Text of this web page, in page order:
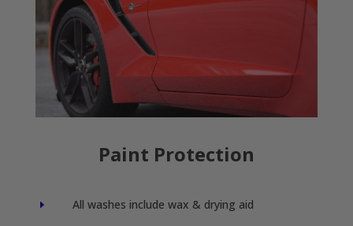
Paint Protection
E All washes include wax & drying aid